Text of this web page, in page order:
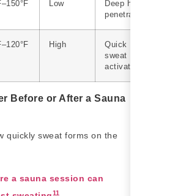
Low
Deep heat
penetration
High
Quick
sweat
activation
Before or After a Sauna
quickly sweat forms on the
a sauna session can
11